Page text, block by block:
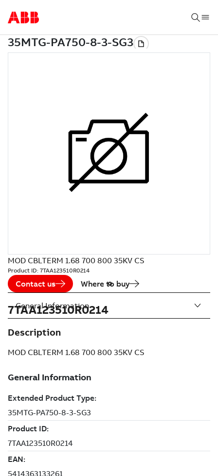
MOD CBLTERM 1.68 700 800 35KV CS
Product ID: 7TAA123510R0214
Contact us Where to buy
7TAA123510R0214
Description
MOD CBLTERM 1.68 700 800 35KV CS
General Information